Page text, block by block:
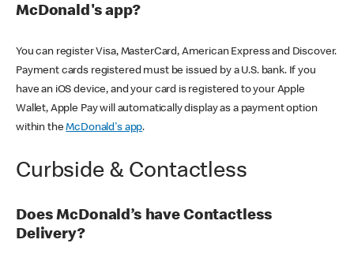
McDonald's app?
You can register Visa, MasterCard, American Express and Discover.
Payment cards registered must be issued by a U.S. bank. If you
have an iOS device, and your card is registered to your Apple
Wallet, Apple Pay will automatically display as a payment option
within theMcDonald's app.
Curbside & Contactless
Does McDonald’s have Contactless
Delivery?